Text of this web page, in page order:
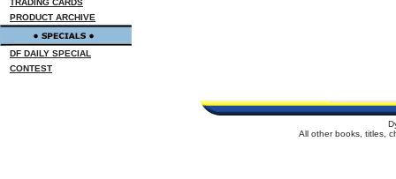
TRADING CARDS
PRODUCT ARCHIVE
DF DAILY SPECIAL
CONTEST
All other books, titles,